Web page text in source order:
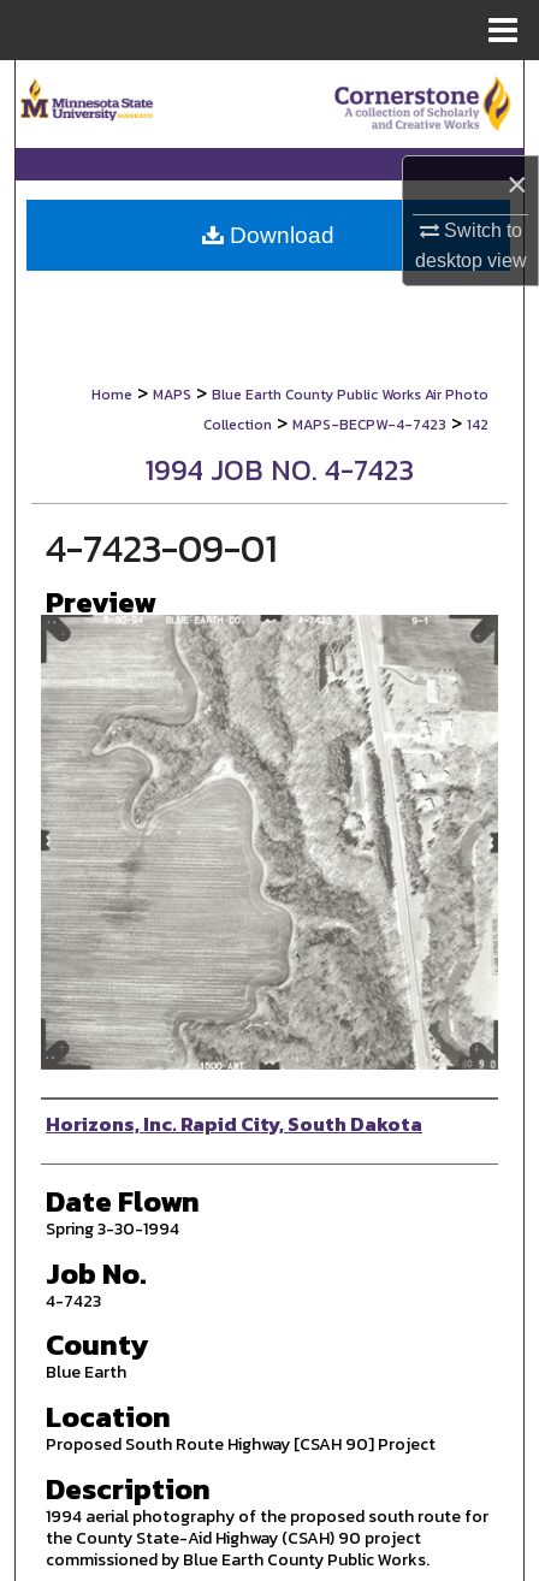
×
Switch to
desktopview
Browse Collections
My Account
About
Home > MAPS > Blue Earth County Public Works Air Photo
Collection > MAPS-BECPW-4-7423 > 142
1994 JOB NO. 4-7423
4-7423-09-01
Preview
Photographer
Horizons, Inc. Rapid City, South Dakota
Date Flown
Spring 3-30-1994
Job No.
4-7423
County
Blue Earth
Location
Proposed South Route Highway [CSAH 90] Project
Description
1994 aerial photography of the proposed south route for
the County State-Aid Highway (CSAH) 90 project
commissioned by Blue Earth County Public Works.
Download